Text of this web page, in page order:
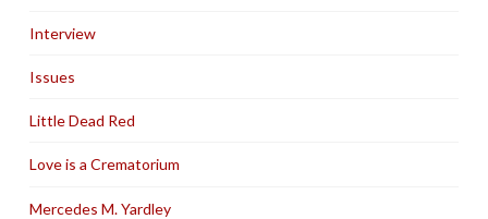
Interview
Issues
Little Dead Red
Love is a Crematorium
Mercedes M. Yardley